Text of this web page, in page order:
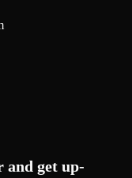
and get up-